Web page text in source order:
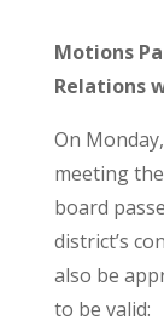
Motions
Relations
On
meeting
board
district’s
also be
to be valid: